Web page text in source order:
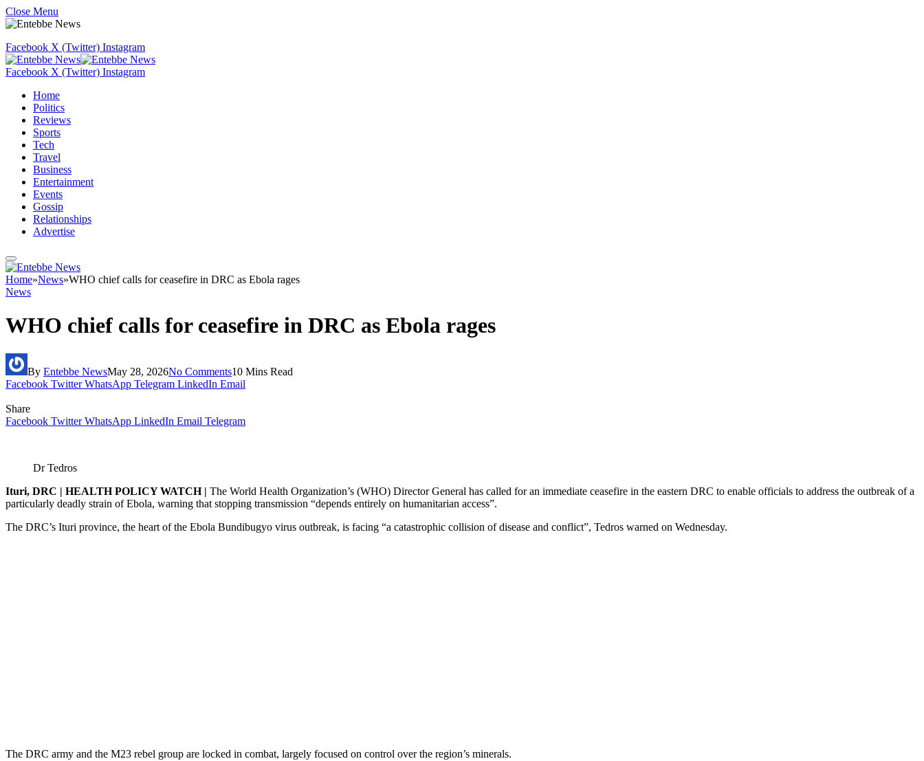
Close Menu
Facebook X (Twitter) Instagram
Facebook X (Twitter) Instagram
Home
Politics
Reviews
Sports
Tech
Travel
Business
Entertainment
Events
Gossip
Relationships
Advertise
Home»News»WHO chief calls for ceasefire in DRC as Ebola rages
News
WHO chief calls for ceasefire in DRC as Ebola rages
By Entebbe NewsMay 28, 2026No Comments10 Mins Read
Facebook Twitter WhatsApp Telegram LinkedIn Email
Share
Facebook Twitter WhatsApp LinkedIn Email Telegram
Dr Tedros
Ituri, DRC | HEALTH POLICY WATCH | The World Health Organization’s (WHO) Director General has called for an immediate ceasefire in the eastern DRC to enable officials to address the outbreak of a
particularly deadly strain of Ebola, warning that stopping transmission “depends entirely on humanitarian access”.
The DRC’s Ituri province, the heart of the Ebola Bundibugyo virus outbreak, is facing “a catastrophic collision of disease and conflict”, Tedros warned on Wednesday.
The DRC army and the M23 rebel group are locked in combat, largely focused on control over the region’s minerals.